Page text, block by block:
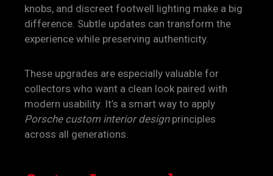
knobs, and discreet footwell lighting make a big
difference. Subtle updates can transform the
experience while preserving authenticity.
These upgrades are especially valuable for
collectors who want a clean look paired with
modern usability. It’s a smart way to apply
Porsche custom interior designprinciples
across all generations.